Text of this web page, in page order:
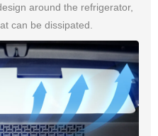
around the refrigerator,
can be dissipated.